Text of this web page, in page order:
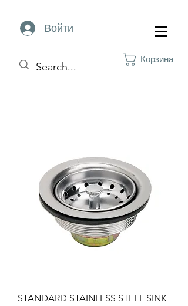
Войти
Корзина
STANDARD STAINLESS STEEL SINK